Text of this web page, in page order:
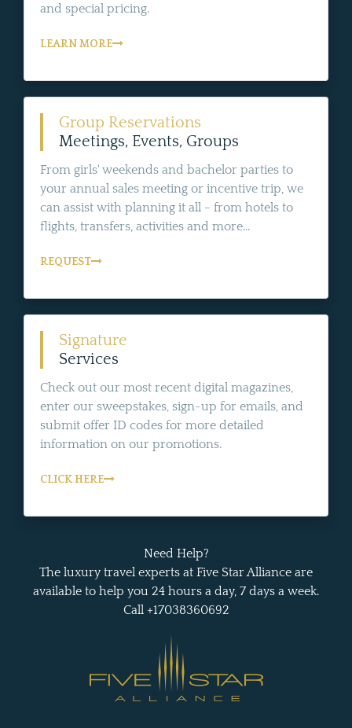
and special pricing.
LEARN MORE
Group Reservations
Meetings, Events, Groups
From girls' weekends and bachelor parties to
your annual sales meeting or incentive trip, we
can assist with planning it all - from hotels to
flights, transfers, activities and more...
REQUEST
Signature
Services
Check out our most recent digital magazines,
enter our sweepstakes, sign-up for emails, and
submit offer ID codes for more detailed
information on our promotions.
CLICK HERE
Need Help?
The luxury travel experts at Five Star Alliance are
available to help you 24 hours a day, 7 days a week.
Call +17038360692